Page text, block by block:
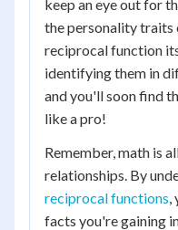
keep an eye out for
the personality traits
reciprocal function
identifying them in
and you'll soon find
like a pro!
Remember, math is
relationships. By
reciprocal functions,
facts you're gaining